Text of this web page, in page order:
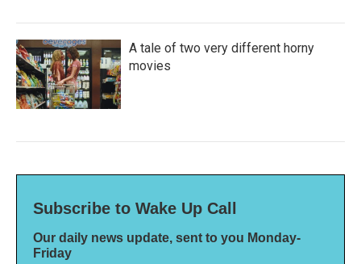
A tale of two very different horny
movies
Subscribe to Wake Up Call
Our daily news update, sent to you Monday-
Friday